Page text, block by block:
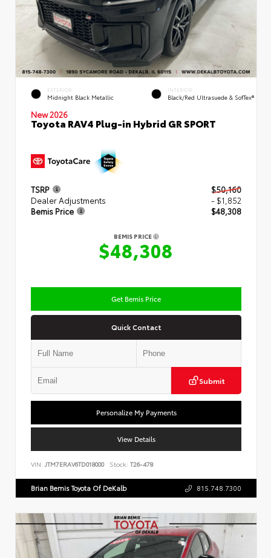
EXTERIOR
Midnight Black Metallic
INTERIOR
Black/Red Ultrasuede & SofTex®
New 2026
Toyota RAV4 Plug-in Hybrid GR SPORT
TSRP
$50,160
Dealer Adjustments
- $1,852
Bemis Price
$48,308
BEMIS PRICE
$48,308
Get Bemis Price
Quick Contact
Submit
Personalize My Payments
View Details
VIN: JTM7ERAV6TD018000 Stock: T26-478
Brian Bemis Toyota Of DeKalb 815.748.7300